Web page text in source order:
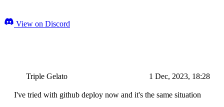
View on Discord
Triple Gelato 1 Dec, 2023, 18:28
I've tried with github deploy now and it's the same situation